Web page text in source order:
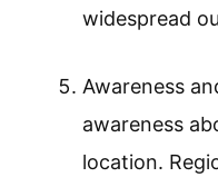
widespread
Awareness
awareness
location.